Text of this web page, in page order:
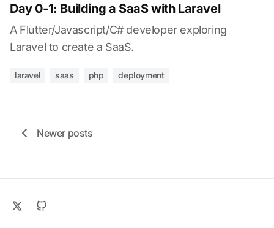
Day 0-1: Building a SaaS with Laravel
A Flutter/Javascript/C# developer exploring
Laravel to create a SaaS.
laravel saas php deployment
Newer posts